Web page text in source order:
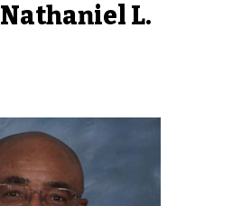
L.